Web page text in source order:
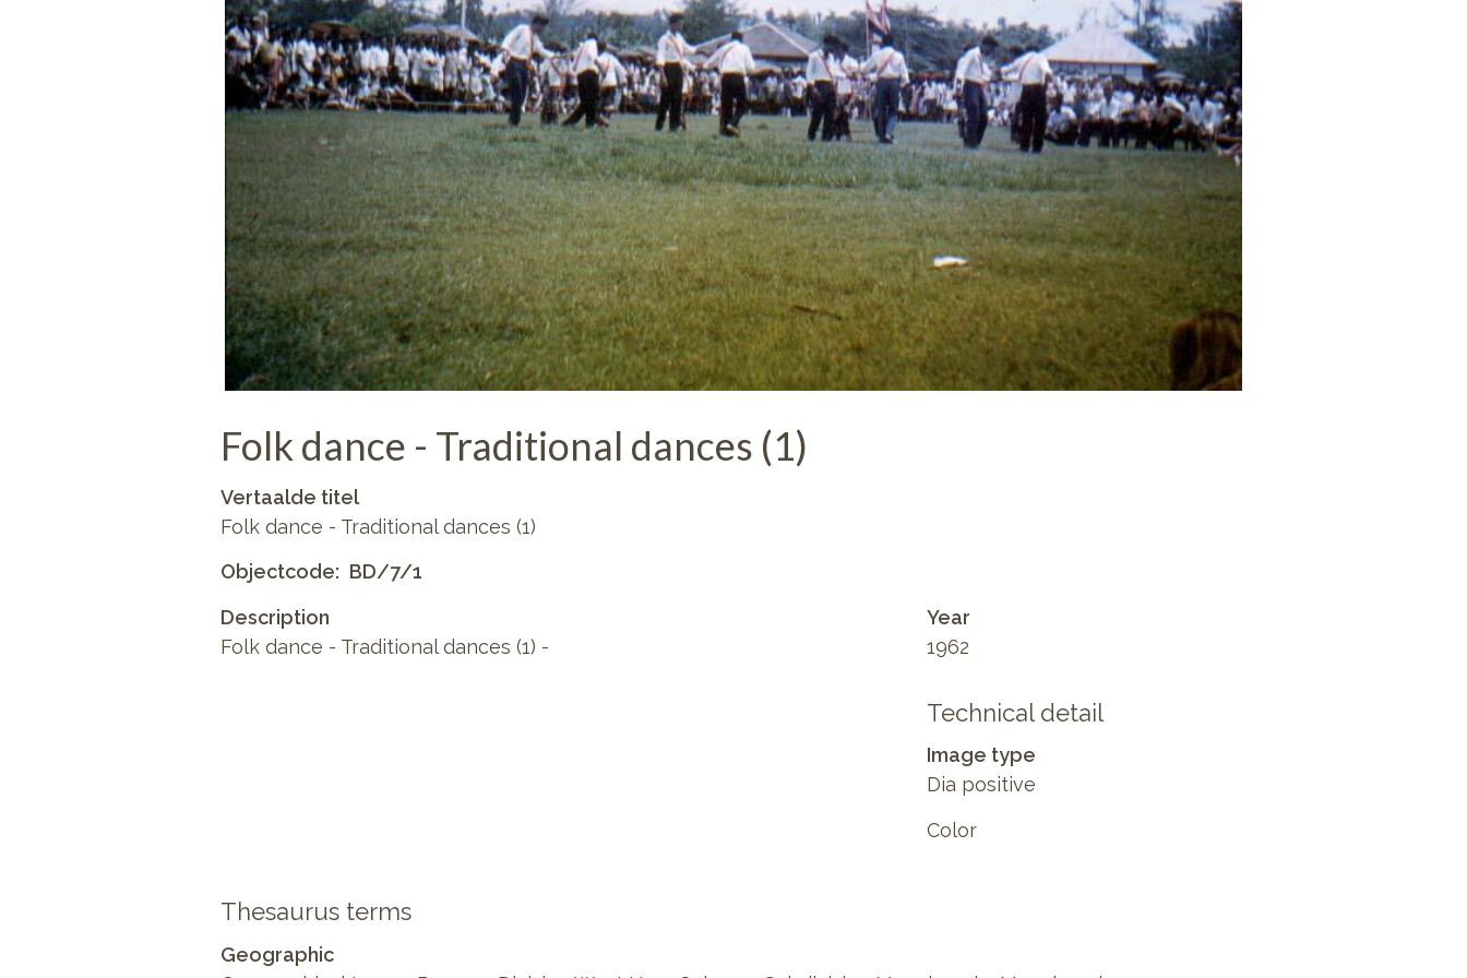
Folk dance - Traditional dances (1)
Vertaalde titel
Folk dance - Traditional dances (1)
Objectcode
BD/7/1
Description
Folk dance - Traditional dances (1) -
Year
1962
Technical detail
Image type
Dia positive
Color
Thesaurus terms
Geographic